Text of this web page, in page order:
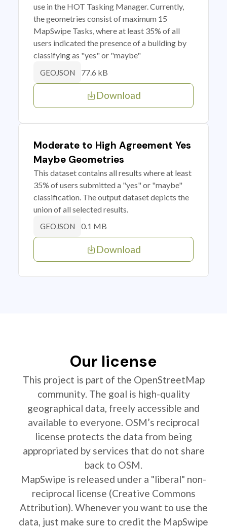
use in the HOT Tasking Manager. Currently,
the geometries consist of maximum 15
MapSwipe Tasks, where at least 35% of all
users indicated the presence of a building by
classifying as "yes" or "maybe"
GEOJSON 77.6 kB
Download
Moderate to High Agreement Yes
Maybe Geometries
This dataset contains all results where at least
35% of users submitted a "yes" or "maybe"
classification. The output dataset depicts the
union of all selected results.
GEOJSON 0.1 MB
Download
Our license
This project is part of the OpenStreetMap
community. The goal is high-quality
geographical data, freely accessible and
available to everyone. OSM’s reciprocal
license protects the data from being
appropriated by services that do not share
back to OSM.
MapSwipe is released under a "liberal" non-
reciprocal license (Creative Commons
Attribution). Whenever you want to use the
data, just make sure to credit the MapSwipe